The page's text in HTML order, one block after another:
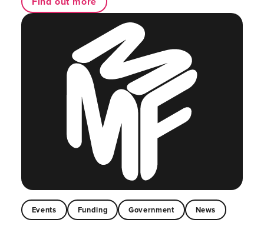
Events Funding Government News